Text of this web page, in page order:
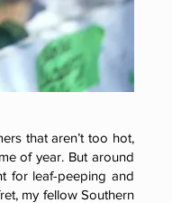
that aren’t too hot,
of year. But around
for leaf-peeping and
my fellow Southern